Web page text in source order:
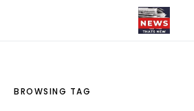
BROWSING TAG